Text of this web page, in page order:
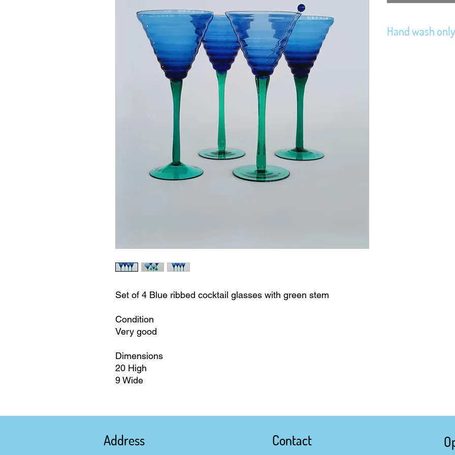
Set of 4 Blue ribbed cocktail glasses with green stem
Condition
Very good
Dimensions
20 High
9 Wide
Hand wash only
Address Contact